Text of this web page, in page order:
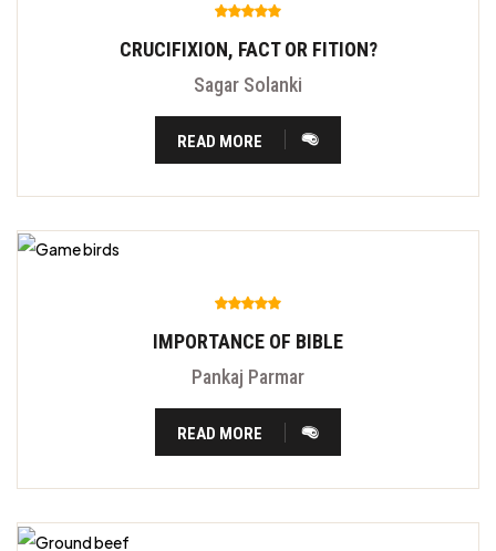
CRUCIFIXION, FACT OR FITION?
Sagar Solanki
READ MORE
IMPORTANCE OF BIBLE
Pankaj Parmar
READ MORE